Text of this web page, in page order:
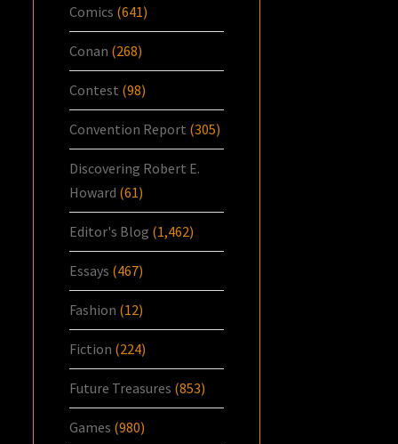
Comics (641)
Conan (268)
Contest (98)
Convention Report (305)
Discovering Robert E.
Howard (61)
Editor's Blog (1,462)
Essays (467)
Fashion (12)
Fiction (224)
Future Treasures (853)
Games (980)